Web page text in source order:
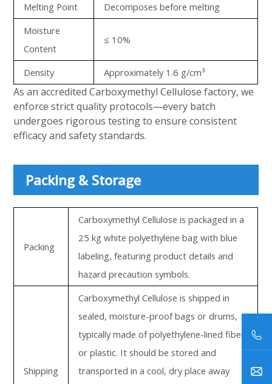
Melting Point
Decomposes before melting
Moisture
Content
≤ 10%
Density Approximately 1.6 g/cm³
As an accredited Carboxymethyl Cellulose factory, we
enforce strict quality protocols—every batch
undergoes rigorous testing to ensure consistent
efficacy and safety standards.
Packing & Storage
Packing
Carboxymethyl Cellulose is packaged in a
25 kg white polyethylene bag with blue
labeling, featuring product details and
hazard precaution symbols.
Shipping
Carboxymethyl Cellulose is shipped in
sealed, moisture-proof bags or drums,
typically made of polyethylene-lined fiber
or plastic. It should be stored and
transported in a cool, dry place away